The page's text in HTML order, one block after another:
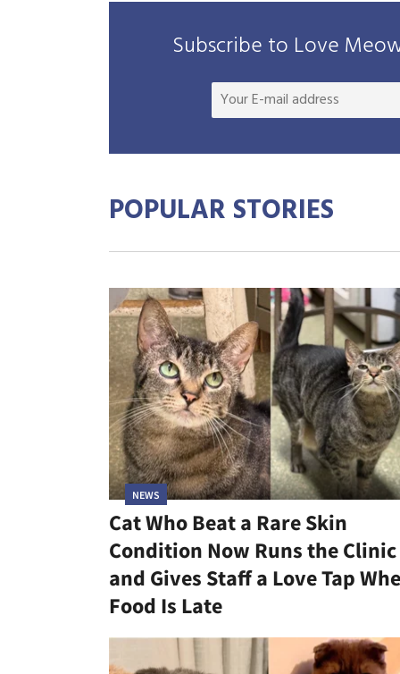
Subscribe to Love
POPULAR STORIES
NEWS
Cat Who Beat a Rare Skin
Condition Now Runs the Clinic
and Gives Staff a Love Tap
Food Is Late